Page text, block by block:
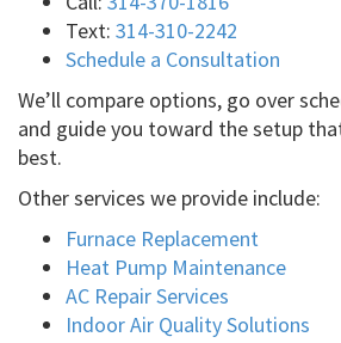
Text: 314-310-2242
Schedule a Consultation
We’ll compare options, go over
and guide you toward the setup
best.
Other services we provide include:
Furnace Replacement
Heat Pump Maintenance
AC Repair Services
Indoor Air Quality Solutions